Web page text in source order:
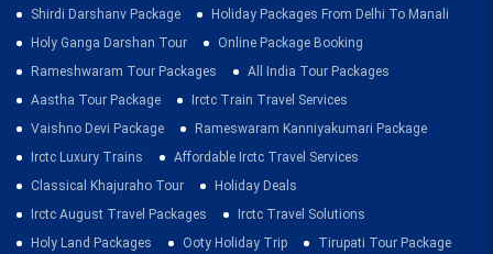
Shirdi Darshanv Package
Holiday Packages From Delhi To Manali
Holy Ganga Darshan Tour
Online Package Booking
Rameshwaram Tour Packages
All India Tour Packages
Aastha Tour Package
Irctc Train Travel Services
Vaishno Devi Package
Rameswaram Kanniyakumari Package
Irctc Luxury Trains
Affordable Irctc Travel Services
Classical Khajuraho Tour
Holiday Deals
Irctc August Travel Packages
Irctc Travel Solutions
Holy Land Packages
Ooty Holiday Trip
Tirupati Tour Package